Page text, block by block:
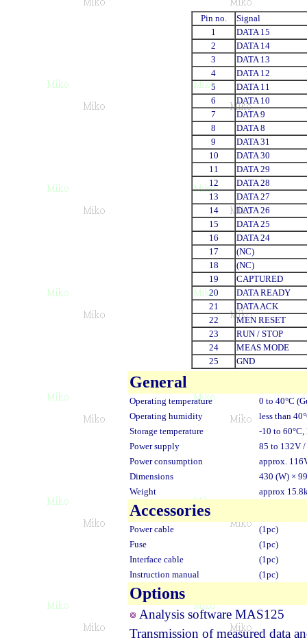
Pin no.
Signal
1
DATA 15
2
DATA 14
3
DATA 13
4
DATA 12
5
DATA 11
6
DATA 10
7
DATA 9
8
DATA 8
9
DATA 31
10
DATA 30
11
DATA 29
12
DATA 28
13
DATA 27
14
DATA 26
15
DATA 25
16
DATA 24
17
(NC)
18
(NC)
19
CAPTURED
20
DATA READY
21
DATA ACK
22
MEN RESET
23
RUN / STOP
24
MEAS MODE
25
GND
General
Operating temperature
0 to 40°C
Operating humidity
less than
Storage temperature
-10 to 60°C,
Power supply
85 to 132V
Power consumption
approx.
Dimensions
430 (W) ×
Weight
approx
Accessories
Power cable
(1pc)
Fuse
(1pc)
Interface cable
(1pc)
Instruction manual
(1pc)
Options
Analysis software MAS125
Transmission of measured data